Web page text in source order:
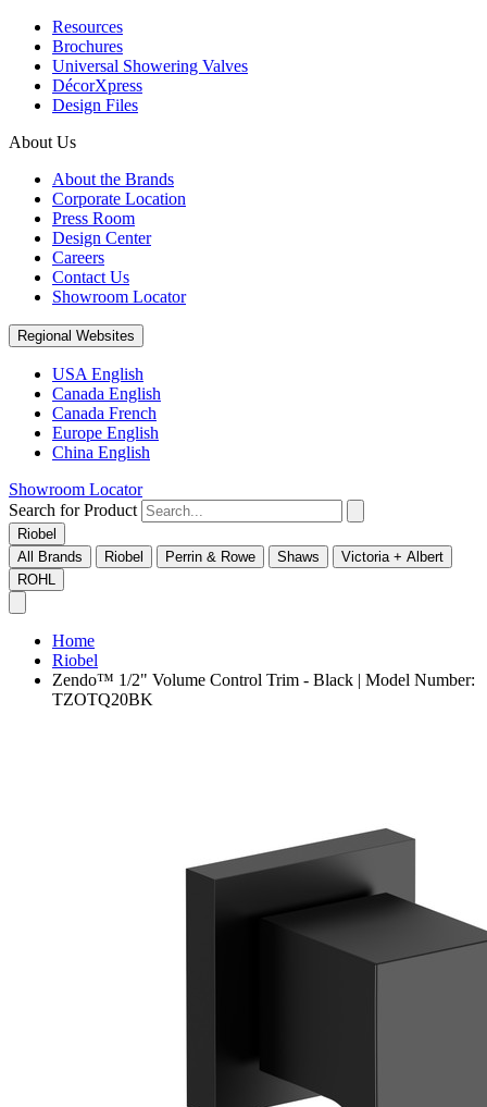
Resources
Brochures
Universal Showering Valves
DécorXpress
Design Files
About Us
About the Brands
Corporate Location
Press Room
Design Center
Careers
Contact Us
Showroom Locator
Regional Websites
USA English
Canada English
Canada French
Europe English
China English
Showroom Locator
Search for Product
Riobel
All Brands
Riobel Perrin & Rowe Shaws
Victoria + Albert
ROHL
Home
Riobel
Zendo™ 1/2" Volume Control Trim - Black | Model Number:
TZOTQ20BK